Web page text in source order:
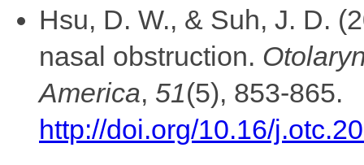
Hsu, D. W., & Suh, J. D.
nasal obstruction.
America, 51(5), 853-865.
http://doi.org/10.16/